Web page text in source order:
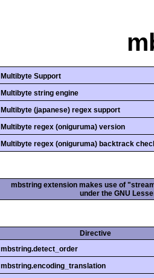
Multibyte Support
Multibyte string engine
Multibyte (japanese) regex support
Multibyte regex (oniguruma) version
Multibyte regex (oniguruma) backtrack
mbstring extension makes use of
under the GNU
Directive
mbstring.detect_order
mbstring.encoding_translation